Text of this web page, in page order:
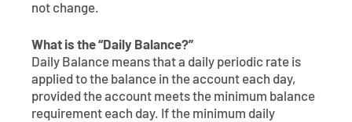
not change.
What is the “Daily Balance?”
Daily Balance means that a daily periodic rate is
applied to the balance in the account each day,
provided the account meets the minimum balance
requirement each day. If the minimum daily